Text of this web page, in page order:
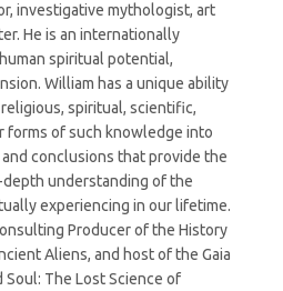
investigative mythologist, art
He is an internationally
spiritual potential,
William has a unique ability
spiritual, scientific,
forms of such knowledge into
conclusions that provide the
understanding of the
experiencing in our lifetime.
Producer of the History
Aliens, and host of the Gaia
The Lost Science of